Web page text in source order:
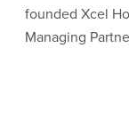
founded Xcel
Managing